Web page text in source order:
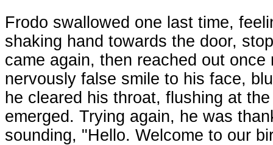
Frodo swallowed one last time,
shaking hand towards the door,
came again, then reached out
nervously false smile to his face,
he cleared his throat, flushing at
emerged. Trying again, he was
sounding, "Hello. Welcome to our